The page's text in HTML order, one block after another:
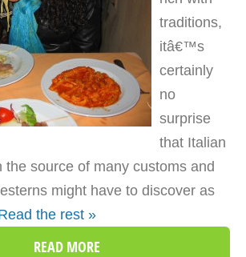
traditions,
itâ€™s
certainly
no
surprise
that Italian
the source of many customs and
might have to discover as
the rest »
READ MORE